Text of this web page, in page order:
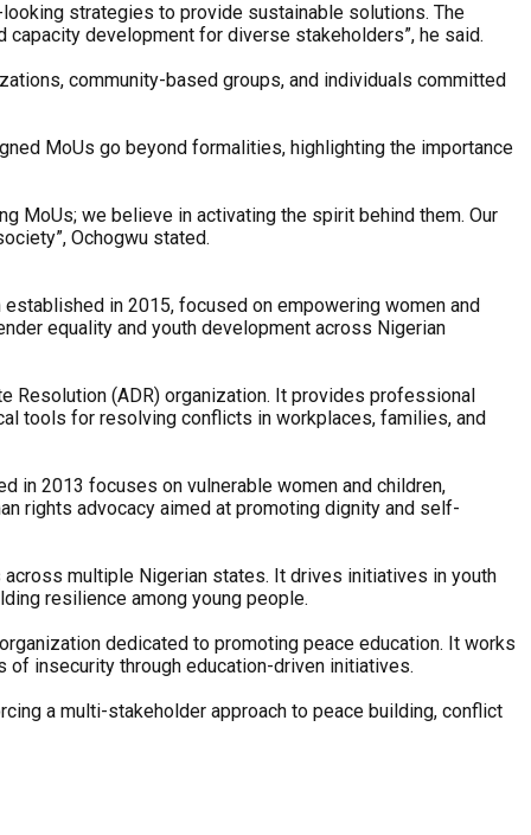
strategies to provide sustainable solutions. The
development for diverse stakeholders”, he said.
community-based groups, and individuals committed
MoUs go beyond formalities, highlighting the importance
MoUs; we believe in activating the spirit behind them. Our
Ochogwu stated.
in 2015, focused on empowering women and
equality and youth development across Nigerian
Resolution (ADR) organization. It provides professional
tools for resolving conflicts in workplaces, families, and
in 2013 focuses on vulnerable women and children,
rights advocacy aimed at promoting dignity and self-
multiple Nigerian states. It drives initiatives in youth
resilience among young people.
dedicated to promoting peace education. It works
insecurity through education-driven initiatives.
a multi-stakeholder approach to peace building, conflict